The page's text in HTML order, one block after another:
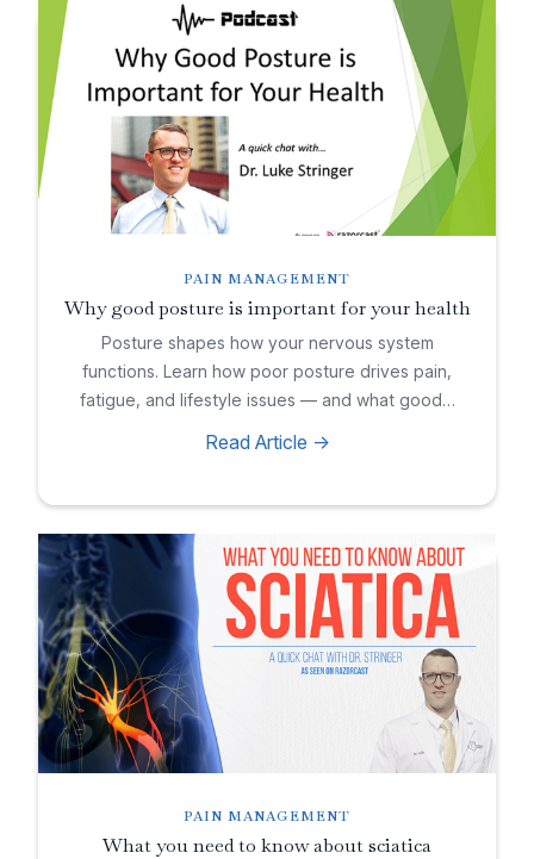
PAIN MANAGEMENT
Why good posture is important for your health
Posture shapes how your nervous system
functions. Learn how poor posture drives pain,
fatigue, and lifestyle issues — and what good…
Read Article ->
PAIN MANAGEMENT
What you need to know about sciatica